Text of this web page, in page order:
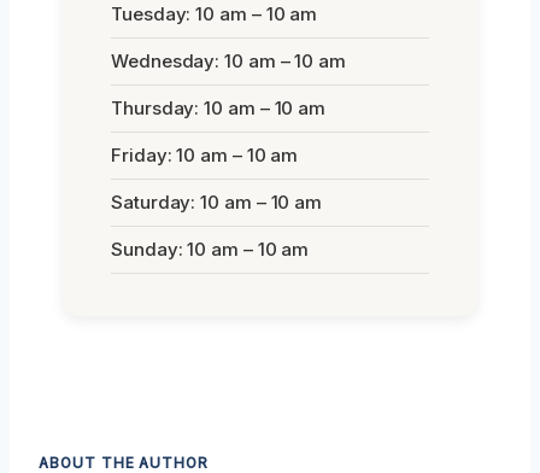
Tuesday: 10 am – 10 am
Wednesday: 10 am – 10 am
Thursday: 10 am – 10 am
Friday: 10 am – 10 am
Saturday: 10 am – 10 am
Sunday: 10 am – 10 am
ABOUT THE AUTHOR